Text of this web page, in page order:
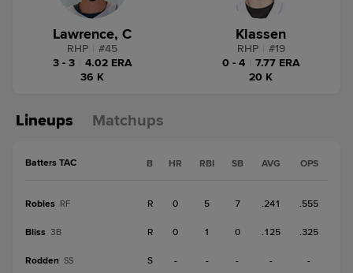
Lawrence, C
RHP #45
3 - 3
4.02 ERA
36 K
Klassen
RHP #19
0 - 4
7.77 ERA
20 K
Lineups Matchups
Batters TAC B HR RBI SB AVG OPS
Robles RF R 0 5 7 .241 .555
Bliss 3B R 0 1 0 .125 .325
Rodden SS S - - - - -